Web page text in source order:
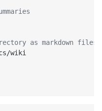
as markdown files
wiki